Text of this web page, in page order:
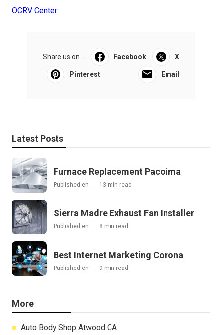
OCRV Center
Share us on... Facebook X
Pinterest Email
Latest Posts
Furnace Replacement Pacoima
Published en 13 min read
Sierra Madre Exhaust Fan Installer
Published en 8 min read
Best Internet Marketing Corona
Published en 9 min read
More
Auto Body Shop Atwood CA